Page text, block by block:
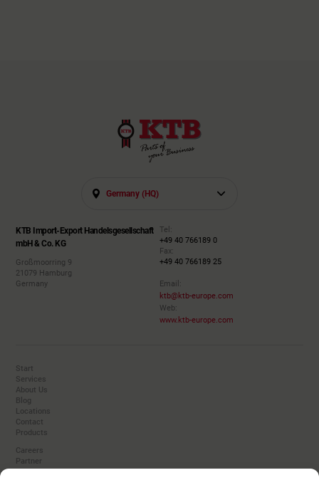
Germany (HQ)
KTB Import-Export Handelsgesellschaft
mbH & Co. KG
Großmoorring 9
21079 Hamburg
Germany
Tel:
+49 40 766189 0
Fax:
+49 40 766189 25
Email:
ktb@ktb-europe.com
Web:
www.ktb-europe.com
Start
Services
About Us
Blog
Locations
Contact
Products
Careers
Partner
Converters